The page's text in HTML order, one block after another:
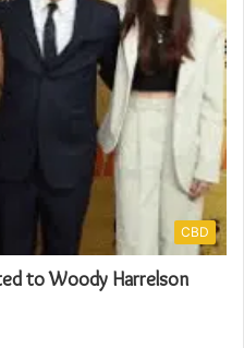
CBD
to Woody Harrelson